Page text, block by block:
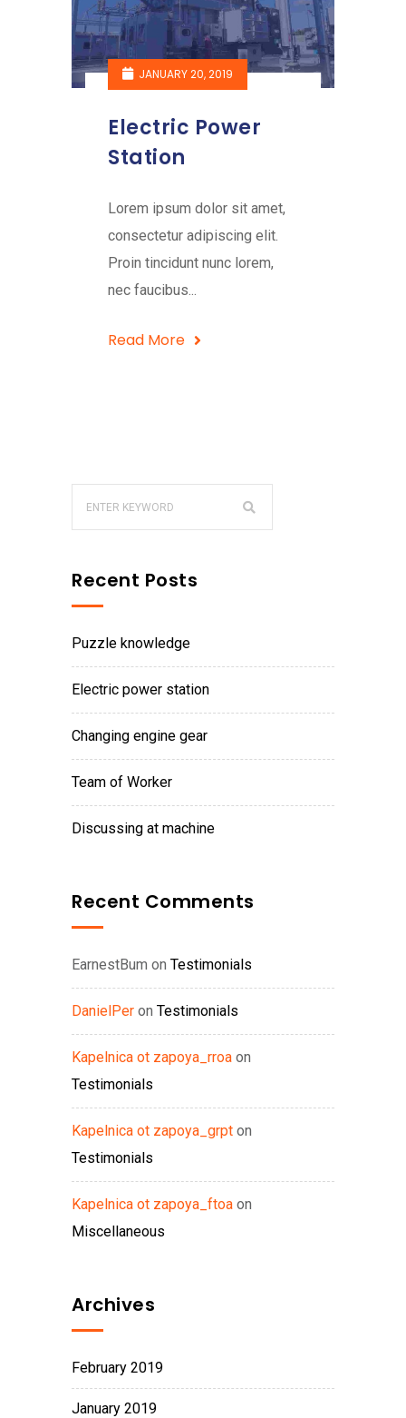
Recent Posts
Puzzle knowledge
Electric power station
Changing engine gear
Team of Worker
Discussing at machine
Recent Comments
EarnestBum on Testimonials
DanielPer on Testimonials
Kapelnica ot zapoya_rroa on
Testimonials
Kapelnica ot zapoya_grpt on
Testimonials
Kapelnica ot zapoya_ftoa on
Miscellaneous
Archives
February 2019
January 2019
JANUARY 20, 2019
Electric Power
Station
Lorem ipsum dolor sit amet,
consectetur adipiscing elit.
Proin tincidunt nunc lorem,
nec faucibus...
Read More